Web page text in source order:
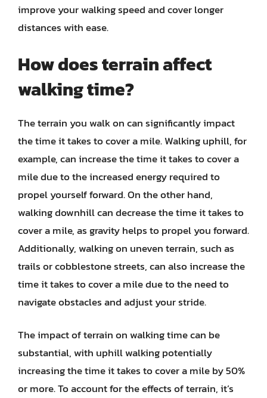
improve your walking speed and cover longer
distances with ease.
How does terrain affect
walking time?
The terrain you walk on can significantly impact
the time it takes to cover a mile. Walking uphill, for
example, can increase the time it takes to cover a
mile due to the increased energy required to
propel yourself forward. On the other hand,
walking downhill can decrease the time it takes to
cover a mile, as gravity helps to propel you forward.
Additionally, walking on uneven terrain, such as
trails or cobblestone streets, can also increase the
time it takes to cover a mile due to the need to
navigate obstacles and adjust your stride.
The impact of terrain on walking time can be
substantial, with uphill walking potentially
increasing the time it takes to cover a mile by 50%
or more. To account for the effects of terrain, it’s